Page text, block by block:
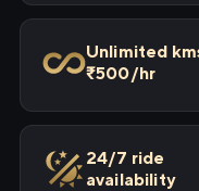
Unlimited
₹500/hr
24/7 ride
availability